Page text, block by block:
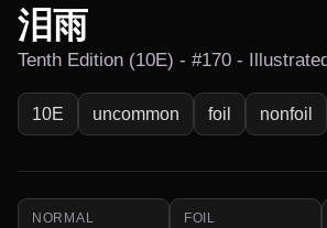
泪雨
Tenth Edition (10E) - #170 -
10E uncommon foil nonfoil
NORMAL FOIL